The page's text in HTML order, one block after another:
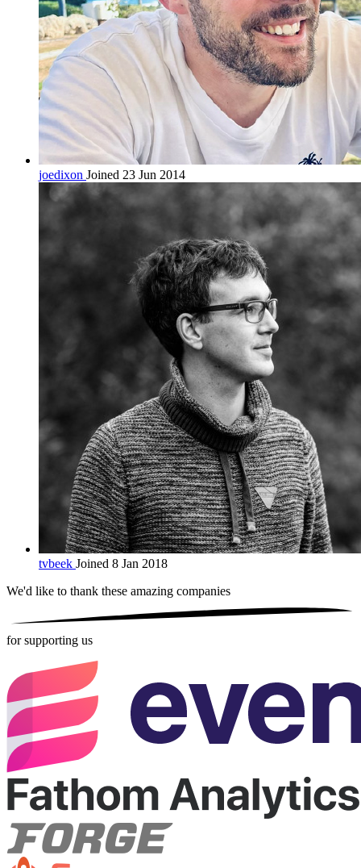
joedixon Joined 23 Jun 2014
tvbeek Joined 8 Jan 2018
We'd like to thank these amazing companies
for supporting us